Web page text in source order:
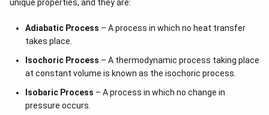
unique properties, and they are:
Adiabatic Process – A process in which no heat transfer
takes place.
Isochoric Process – A thermodynamic process taking place
at constant volume is known as the isochoric process.
Isobaric Process – A process in which no change in
pressure occurs.